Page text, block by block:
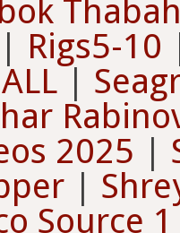
| Rigs5-10
|
2025 |
|
Source 1